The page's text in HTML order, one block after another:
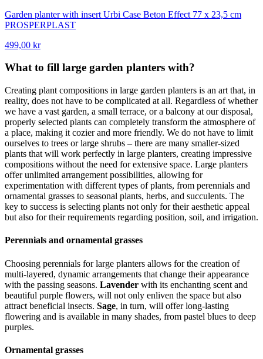
Garden planter with insert Urbi Case Beton Effect 77 x 23,5 cm
PROSPERPLAST
499,00 kr
What to fill large garden planters with?
Creating plant compositions in large garden planters is an art that, in
reality, does not have to be complicated at all. Regardless of whether
we have a vast garden, a small terrace, or a balcony at our disposal,
properly selected plants can completely transform the atmosphere of
a place, making it cozier and more friendly. We do not have to limit
ourselves to trees or large shrubs – there are many smaller-sized
plants that will work perfectly in large planters, creating impressive
compositions without the need for extensive space. Large planters
offer unlimited arrangement possibilities, allowing for
experimentation with different types of plants, from perennials and
ornamental grasses to seasonal plants, herbs, and succulents. The
key to success is selecting plants not only for their aesthetic appeal
but also for their requirements regarding position, soil, and irrigation.
Perennials and ornamental grasses
Choosing perennials for large planters allows for the creation of
multi-layered, dynamic arrangements that change their appearance
with the passing seasons. Lavender with its enchanting scent and
beautiful purple flowers, will not only enliven the space but also
attract beneficial insects. Sage, in turn, will offer long-lasting
flowering and is available in many shades, from pastel blues to deep
purples.
Ornamental grasses